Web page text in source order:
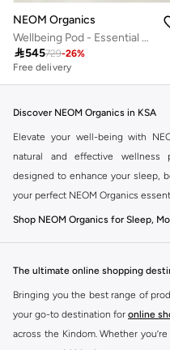
NEOM Organics
Wellbeing Pod - Essential Oil Diffuser
545729-26%
Free delivery
Discover NEOM Organics in KSA
Elevate your well-being with
natural and effective wellness
designed to enhance your sleep,
your perfect NEOM Organics
Shop NEOM Organics for Sleep,
NEOM Organics focuses on
therapeutic benefits.
Sleep:Discover calming scents
The ultimate online shopping
Bringing you the best range of
your go-to destination for online
across the Kindom. Whether you’re